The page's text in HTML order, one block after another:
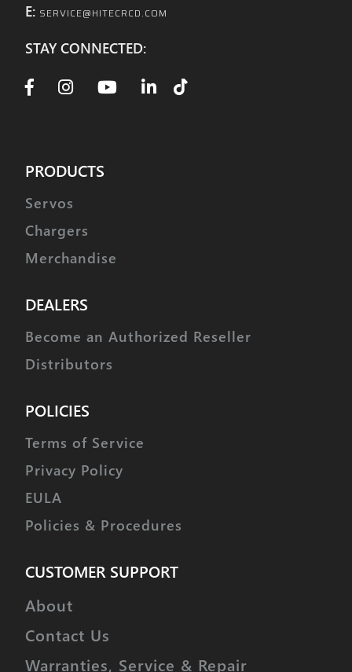
E: SERVICE@HITECRCD.COM
STAY CONNECTED:
PRODUCTS
Servos
Chargers
Merchandise
DEALERS
Become an Authorized Reseller
Distributors
POLICIES
Terms of Service
Privacy Policy
EULA
Policies & Procedures
CUSTOMER SUPPORT
About
Contact Us
Warranties, Service & Repair